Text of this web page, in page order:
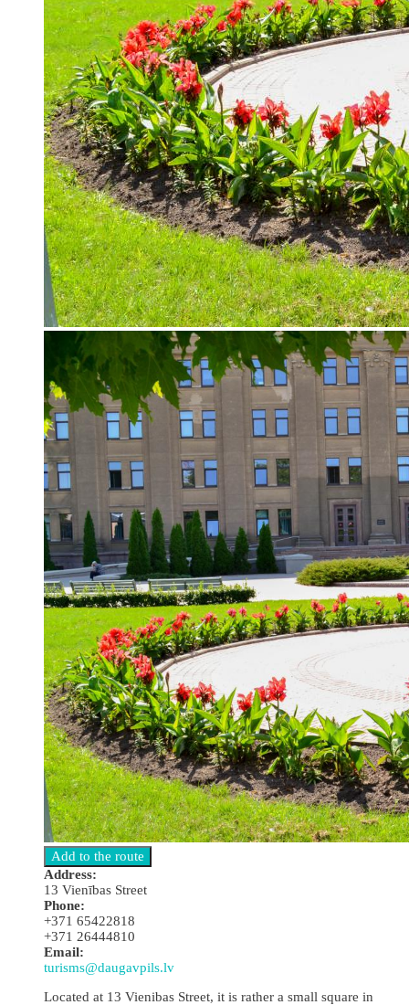
Address:
13 Vienības Street
Phone:
+371 65422818
+371 26444810
Email:
turisms@daugavpils.lv
Located at 13 Vienibas Street, it is rather a small square in